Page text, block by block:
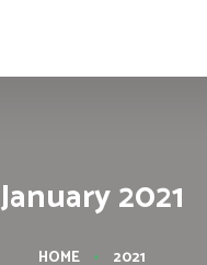
January 2021
HOME 2021